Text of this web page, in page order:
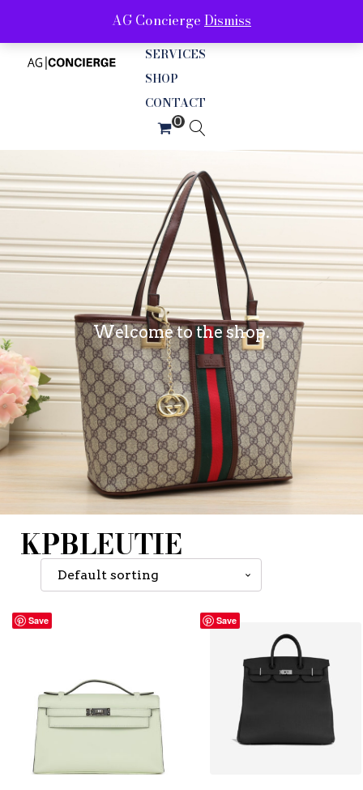
ABOUT
SERVICES
SHOP
CONTACT
Welcome to the shop.
KPBLEUTIE
Save Save
AG Concierge Dismiss